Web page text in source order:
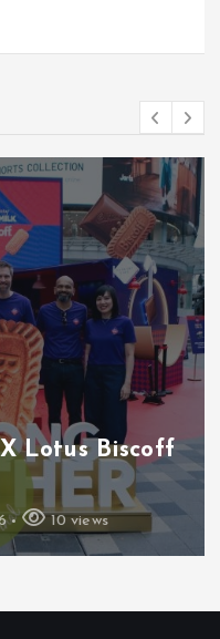
Lotus Biscoff
10 views